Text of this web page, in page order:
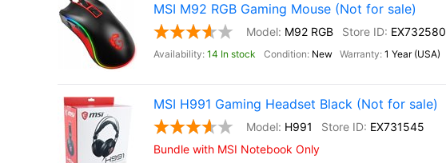
MSI M92 RGB Gaming Mouse (Not for sale)
M92 RGB EX732580
14 In stock New 1 Year (USA)
MSI H991 Gaming Headset Black (Not for sale)
H991
EX731545
Bundle with MSI Notebook Only